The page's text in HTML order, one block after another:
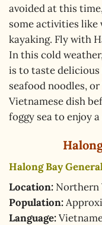
avoided at this
some activities like
kayaking. Fly with
In this cold
is to taste delicious
seafood noodles,
Vietnamese dish
foggy sea to enjoy
Halong Bay
Location: Northern
Population:
Language: